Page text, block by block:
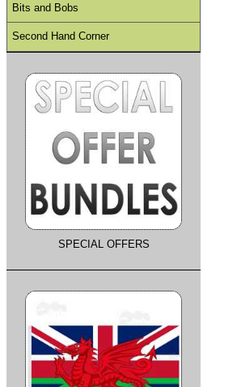
Bits and Bobs
Second Hand Corner
SPECIAL OFFERS